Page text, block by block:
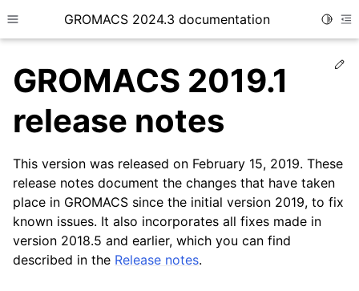
Toggle site navigation sidebar
GROMACS 2024.3 documentation
child pages in navigation
GROMACS 2019.1
release notes
This version was released on February 15, 2019. These
release notes document the changes that have taken
place in GROMACS since the initial version 2019, to fix
known issues. It also incorporates all fixes made in
version 2018.5 and earlier, which you can find
described in the Release notes.